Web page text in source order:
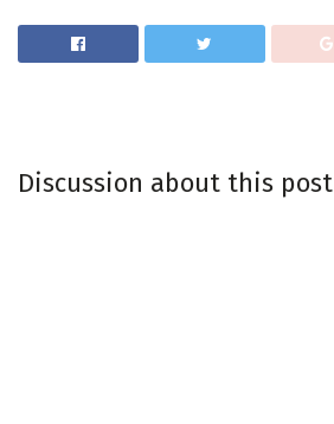
Discussion about this post